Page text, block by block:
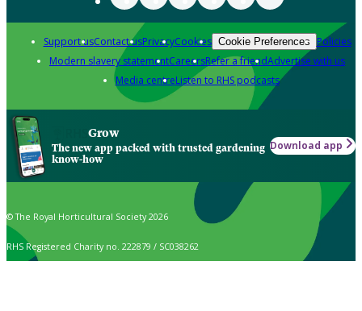
Support usContact usPrivacyCookies Cookie Preferences Policies
Modern slavery statementCareersRefer a friendAdvertise with us
Media centreListen to RHS podcasts
Grow
The new app packed with trusted gardening
know-how
Download app
© The Royal Horticultural Society 2026
RHS Registered Charity no. 222879 / SC038262